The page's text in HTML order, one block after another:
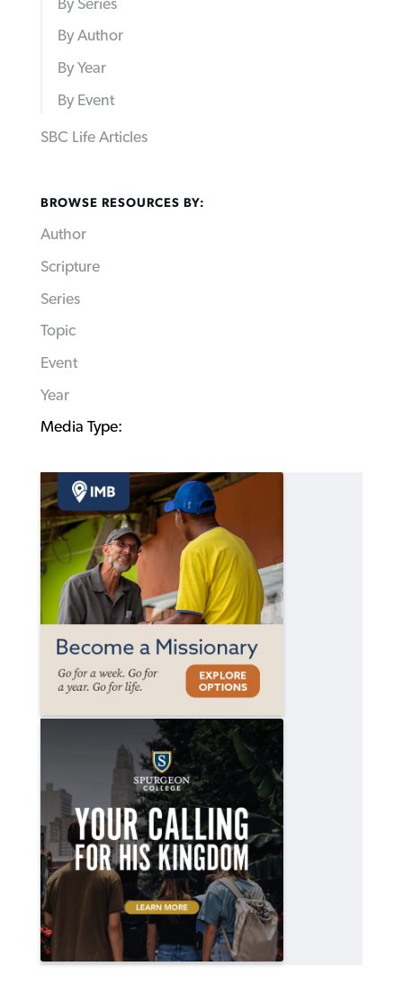
By Series
By Author
By Year
By Event
SBC Life Articles
BROWSE RESOURCES BY:
Author
Scripture
Series
Topic
Event
Year
Media Type: